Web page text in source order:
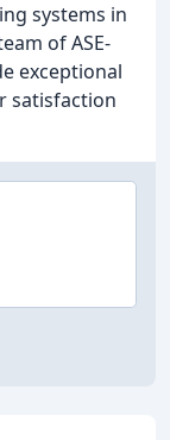
systems in
of ASE-
exceptional
satisfaction